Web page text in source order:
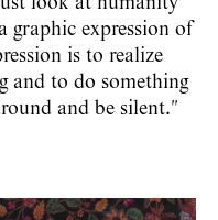
graphic expression of
is to realize
and to do something
and be silent."